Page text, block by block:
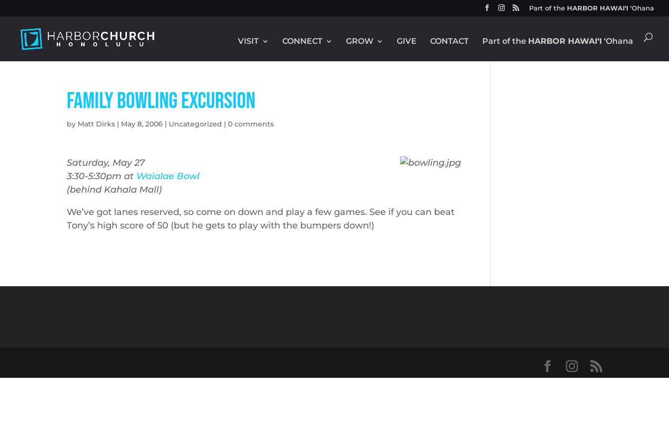
Part of the HARBOR HAWAIʻI ʻOhana
VISIT CONNECT GROW GIVE CONTACT Part of the HARBOR HAWAIʻI ʻOhana
Family Bowling Excursion
by Matt Dirks | May 8, 2006 | Uncategorized |0 comments
Saturday, May 27
3:30-5:30pm at Waialae Bowl
(behind Kahala Mall)
We’ve got lanes reserved, so come on down and play a few games. See if you can beat
Tony’s high score of 50 (but he gets to play with the bumpers down!)